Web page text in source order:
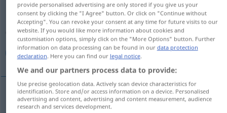
Overview of all translations
(For more details, click/tap on the translation)
تسلیم شدن, به سرنوشت تن دادن
تسلیمشدن [taslim šodan] resignieren
provide personalised advertising are only stored if you give us your
consent by clicking the "I Agree" button. Or click on "Continue without
Accepting". You can revoke your consent at any time for future visits to our
website. If you would like more information about cookies and
customisation options, simply click on the "More Options" button. Further
information on data processing can be found in our data protection
declaration. Here you can find our legal notice.
We and our partners process data to provide:
Use precise geolocation data. Actively scan device characteristics for
identification. Store and/or access information on a device. Personalised
advertising and content, advertising and content measurement, audience
research and services development.